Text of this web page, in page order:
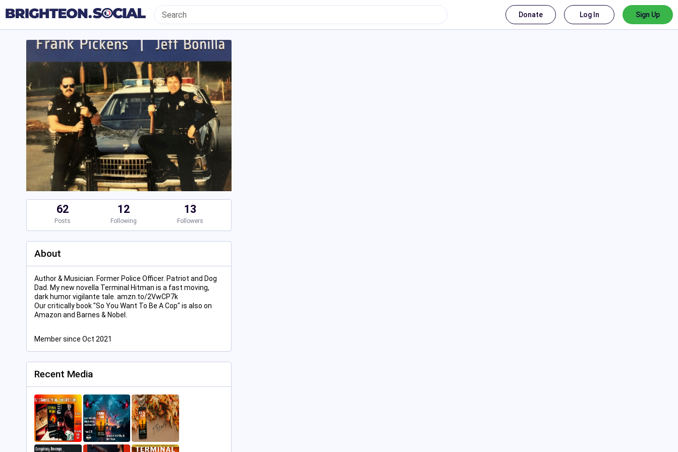
Donate Log In Sign Up
62
Posts
12
Following
13
Followers
About
Author & Musician. Former Police Officer. Patriot and Dog
Dad. My new novella Terminal Hitman is a fast moving,
dark humor vigilante tale. amzn.to/2VwCP7k
Our critically book "So You Want To Be A Cop" is also on
Amazon and Barnes & Nobel.
Member since Oct 2021
Recent Media